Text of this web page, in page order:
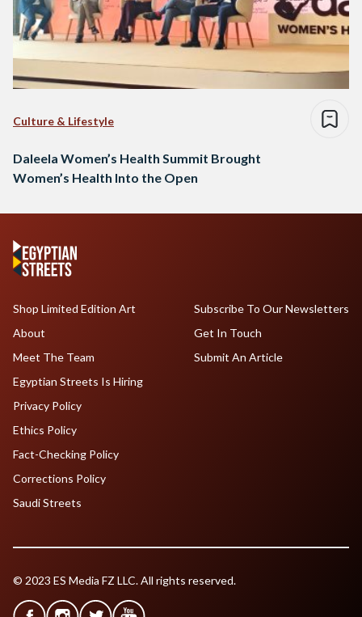
Culture & Lifestyle
Daleela Women’s Health Summit Brought
Women’s Health Into the Open
Shop Limited Edition Art
About
Meet The Team
Egyptian Streets Is Hiring
Subscribe To Our Newsletters
Get In Touch
Submit An Article
Privacy Policy
Ethics Policy
Fact-Checking Policy
Corrections Policy
Saudi Streets
© 2023 ES Media FZ LLC. All rights reserved.